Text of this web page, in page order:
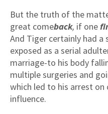
But the truth of the
great comeback, if one
And Tiger certainly had
exposed as a serial
marriage-to his body
multiple surgeries and
which led to his arrest
influence.